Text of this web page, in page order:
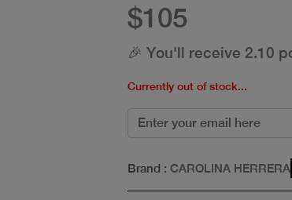
$105
🎉 You'll receive 2.10
Currently out of stock...
Brand : CAROLINA HERRERA